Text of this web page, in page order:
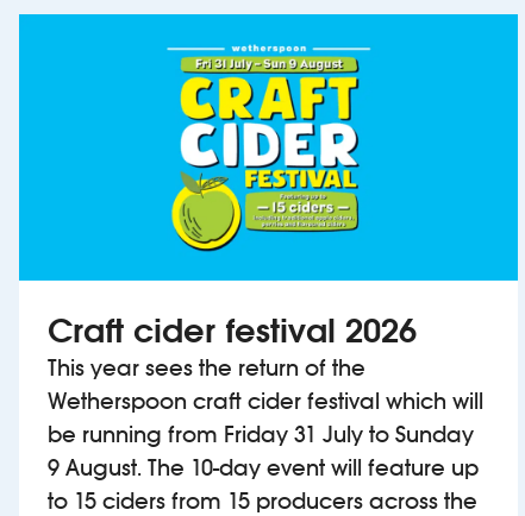
Craft cider festival 2026
This year sees the return of the
Wetherspoon craft cider festival which will
be running from Friday 31 July to Sunday
9 August. The 10-day event will feature up
to 15 ciders from 15 producers across the